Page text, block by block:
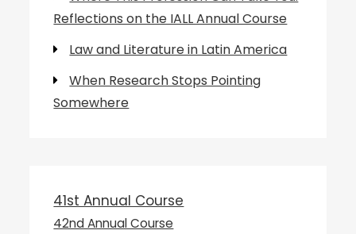
Reflections on the IALL Annual Course
Law and Literature in Latin America
When Research Stops Pointing
Somewhere
41st Annual Course
42nd Annual Course